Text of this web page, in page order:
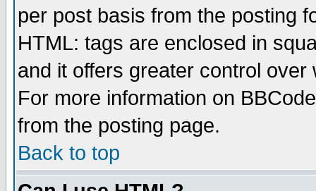
per post basis from the posting
HTML: tags are enclosed in
and it offers greater control
For more information on
from the posting page.
Back to top